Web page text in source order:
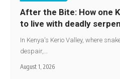
After the Bite: How one
to live with deadly
In Kenya's Kerio Valley, where
despair,…
August 1, 2026